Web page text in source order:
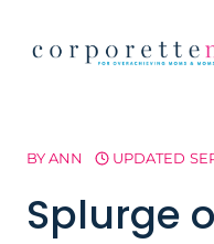
BYANN UPDATED
Splurge